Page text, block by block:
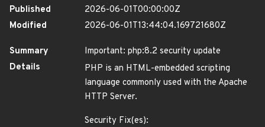
Published
2026-06-01T00:00:00Z
Modified
2026-06-01T13:44:04.169721680Z
Summary
Important: php:8.2 security update
Details
PHP is an HTML-embedded scripting
language commonly used with the Apache
HTTP Server.
Security Fix(es):